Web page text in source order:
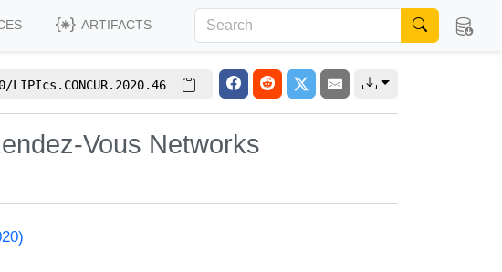
ARTIFACTS
LIPIcs.CONCUR.2020.46
Vous Networks